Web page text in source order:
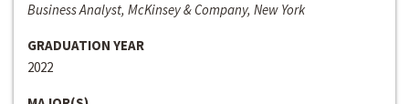
Business Analyst, McKinsey & Company, New York
GRADUATION YEAR
2022